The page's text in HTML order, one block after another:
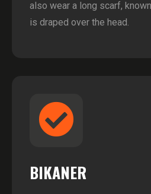
also wear a long scarf,
is draped over the head.
BIKANER